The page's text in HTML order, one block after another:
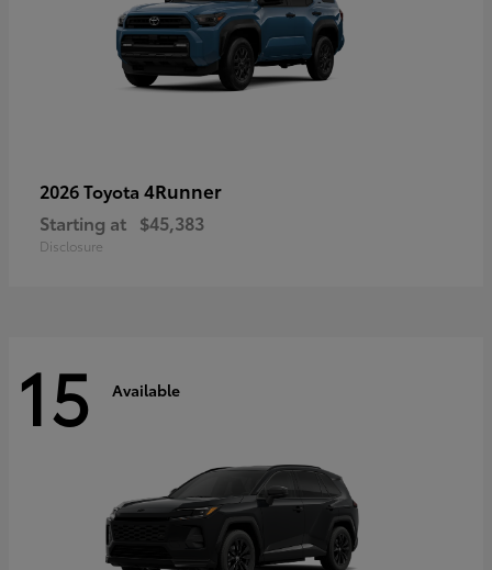
2026 Toyota 4Runner
Starting at $45,383
Disclosure
15 Available